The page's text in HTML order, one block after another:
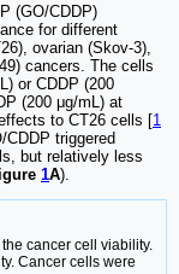
(GO/CDDP)
for different
ovarian (Skov-3),
cancers. The cells
or CDDP (200
(200 μg/mL) at
to CT26 cells [1
CDDP triggered
but relatively less
1A).
cancer cell viability.
Cancer cells were